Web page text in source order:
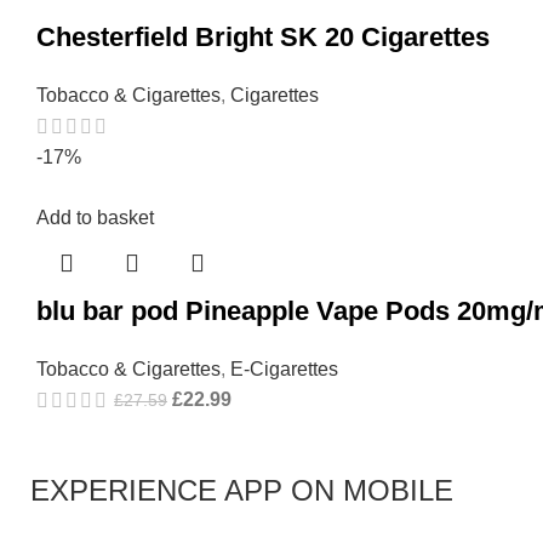
Chesterfield Bright SK 20 Cigarettes
Tobacco & Cigarettes, Cigarettes
-17%
Add to basket
blu bar pod Pineapple Vape Pods 20mg/
Tobacco & Cigarettes, E-Cigarettes
£27.59 £22.99
EXPERIENCE APP ON MOBILE